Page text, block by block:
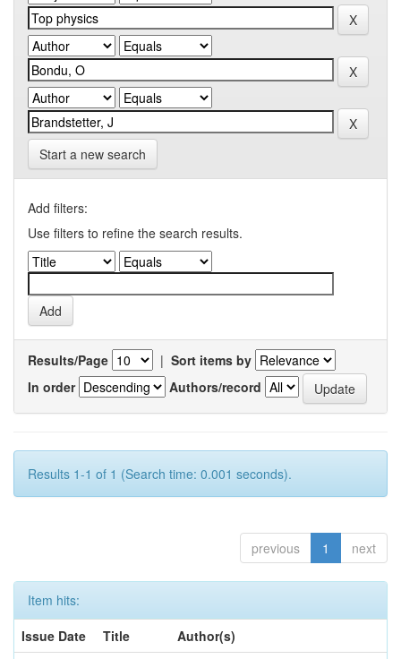
Start a new search
Add filters:
Use filters to refine the search results.
Results/Page | Sort items by
In order
Authors/record
Results 1-1 of 1 (Search time: 0.001 seconds).
previous 1 next
Item hits:
Issue Date
Title
Author(s)